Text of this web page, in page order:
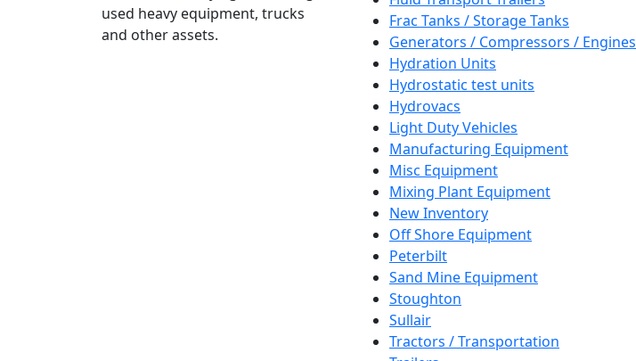
used heavy equipment, trucks
and other assets.
Frac Tanks / Storage Tanks
Generators / Compressors / Engines
Hydration Units
Hydrostatic test units
Hydrovacs
Light Duty Vehicles
Manufacturing Equipment
Misc Equipment
Mixing Plant Equipment
New Inventory
Off Shore Equipment
Peterbilt
Sand Mine Equipment
Stoughton
Sullair
Tractors / Transportation